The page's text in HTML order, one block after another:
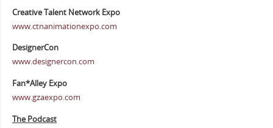
Creative Talent Network Expo
www.ctnanimationexpo.com
DesignerCon
www.designercon.com
Fan*Alley Expo
www.gzaexpo.com
The Podcast